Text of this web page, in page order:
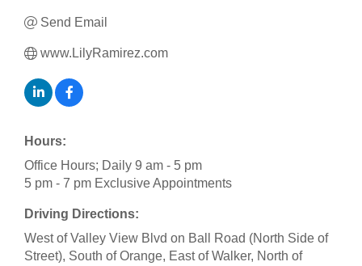
Send Email
www.LilyRamirez.com
Hours:
Office Hours; Daily 9 am - 5 pm
5 pm - 7 pm Exclusive Appointments
Driving Directions:
West of Valley View Blvd on Ball Road (North Side of
Street), South of Orange, East of Walker, North of